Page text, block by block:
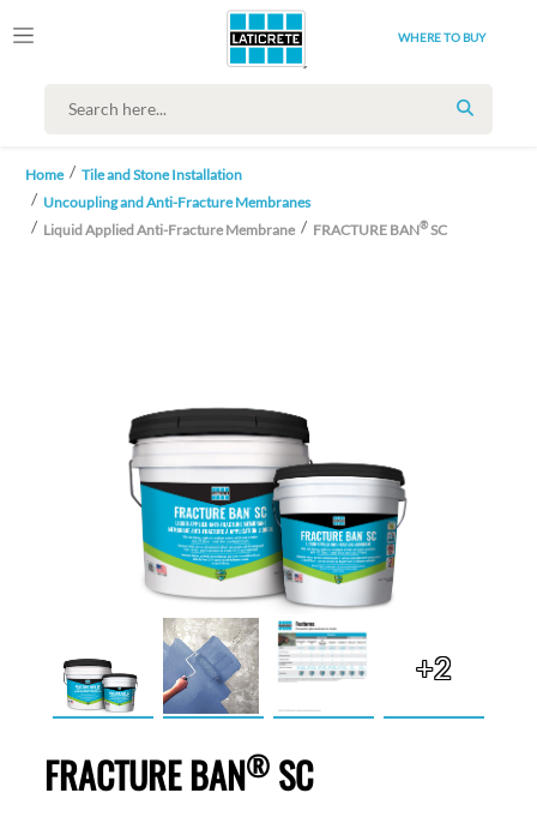
WHERE TO BUY
SEARCH
Home
Tile and Stone Installation
Uncoupling and Anti-Fracture Membranes
Liquid Applied Anti-Fracture Membrane
FRACTURE BAN®SC
+2
FRACTURE BAN®SC